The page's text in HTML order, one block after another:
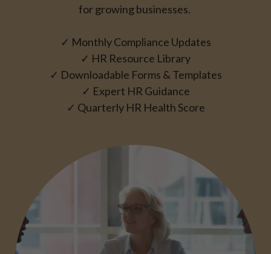
for growing businesses.
✓ Monthly Compliance Updates
✓ HR Resource Library
✓ Downloadable Forms & Templates
✓ Expert HR Guidance
✓ Quarterly HR Health Score